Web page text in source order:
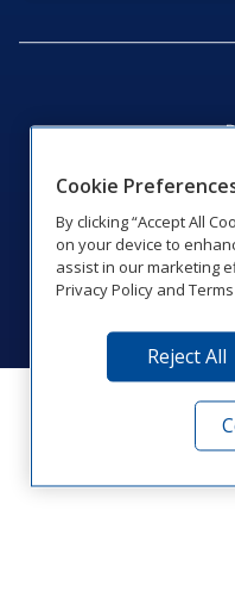
Website Feedback Terms of
© 2026
Visit
Cookie
By clicking “Accept All
on your device to
assist in our marketing
Privacy Policy and
Reject All